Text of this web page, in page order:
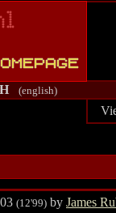
(english)
(12'99) by James